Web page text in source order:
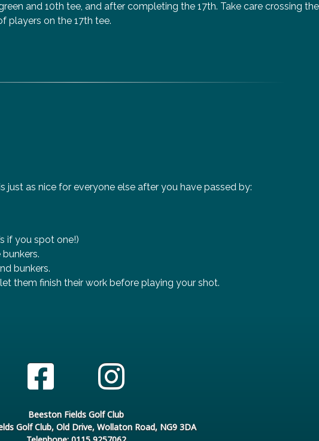
and 10th tee, and after completing the 17th. Take care crossing
players on the 17th tee.
just as nice for everyone else after you have passed by:
if you spot one!)
bunkers.
them finish their work before playing your shot.
Beeston Fields Golf Club
Golf Club, Old Drive, Wollaton Road, NG9 3DA